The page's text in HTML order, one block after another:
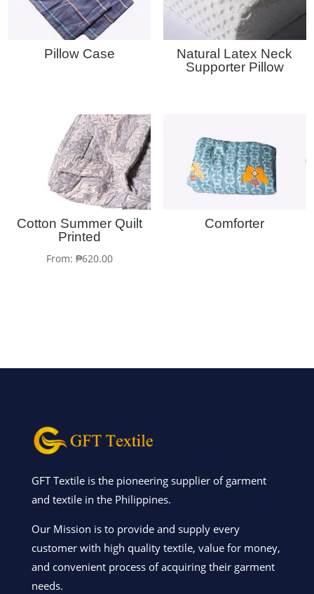
Pillow Case
Natural Latex Neck
Supporter Pillow
Cotton Summer Quilt
Printed
From: ₱620.00
Comforter
GFT Textile is the pioneering supplier of garment
and textile in the Philippines.
Our Mission is to provide and supply every
customer with high quality textile, value for money,
and convenient process of acquiring their garment
needs.